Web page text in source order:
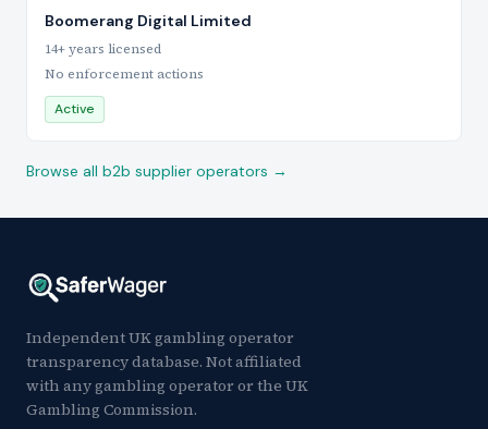
Boomerang Digital Limited
14+ years licensed
No enforcement actions
Active
Browse all b2b supplier operators →
Independent UK gambling operator
transparency database. Not affiliated
with any gambling operator or the UK
Gambling Commission.